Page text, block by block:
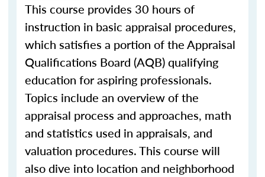
This course provides 30 hours of
instruction in basic appraisal procedures,
which satisfies a portion of the Appraisal
Qualifications Board (AQB) qualifying
education for aspiring professionals.
Topics include an overview of the
appraisal process and approaches, math
and statistics used in appraisals, and
valuation procedures. This course will
also dive into location and neighborhood